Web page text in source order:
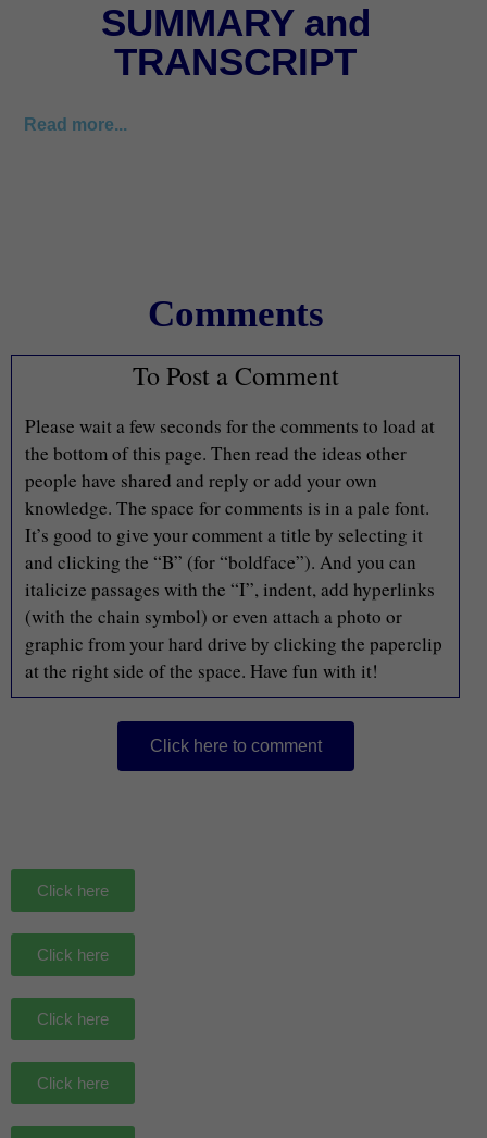
SUMMARY and
TRANSCRIPT
Read more...
Comments
To Post a Comment
Please wait a few seconds for the comments to load at
the bottom of this page. Then read the ideas other
people have shared and reply or add your own
knowledge. The space for comments is in a pale font.
It’s good to give your comment a title by selecting it
and clicking the “B” (for “boldface”). And you can
italicize passages with the “I”, indent, add hyperlinks
(with the chain symbol) or even attach a photo or
graphic from your hard drive by clicking the paperclip
at the right side of the space. Have fun with it!
Click here to comment
Click here
Click here
Click here
Click here